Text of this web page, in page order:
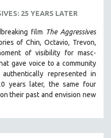
25 YEARS LATER
film The Aggressives
of Chin, Octavio, Trevon,
of visibility for masc-
gave voice to a community
represented in
years later, the same four
their past and envision new